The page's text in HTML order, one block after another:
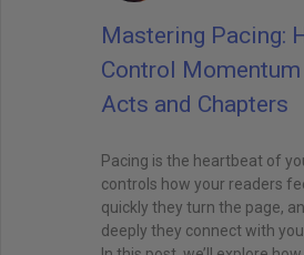
Mastering Pacing:
Control
Acts and Chapters
Pacing is the heartbeat of
controls how your readers
quickly they turn the page,
deeply they connect with